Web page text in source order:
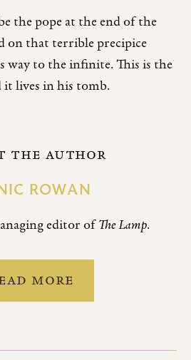
the pope at the end of the
on that terrible precipice
way to the infinite. This is the
lives in his tomb.
THE AUTHOR
ROWAN
editor ofThe Lamp.
MORE